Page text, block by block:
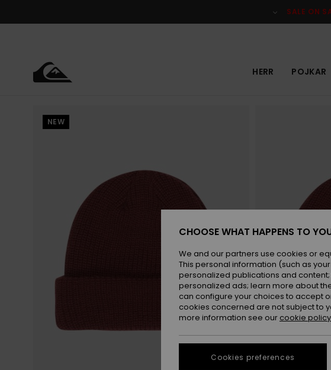
SALE ON
HERR POJKAR
NEW
CHOOSE WHAT HAPPENS TO
We and our partners use cookies or
This personal information (such as
personalized publications and
personalized ads; learn more about
can configure your choices to accept
cookies concerned are not subject to
more information see our cookie policy
Cookies preferences